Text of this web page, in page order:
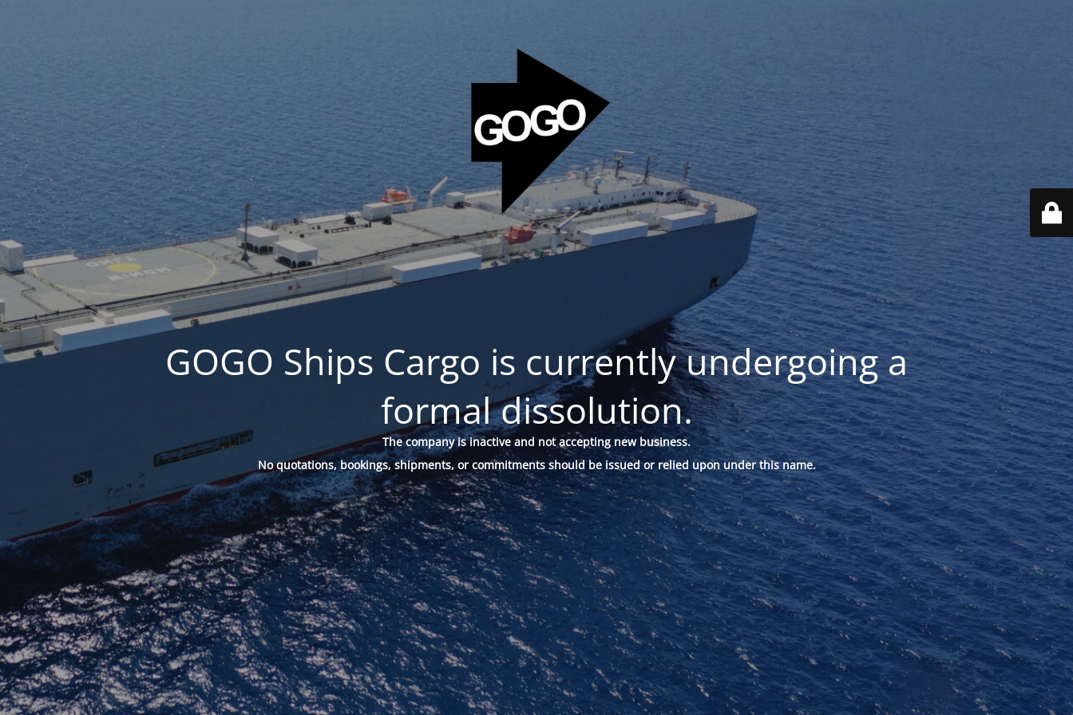
GOGO Ships Cargo is currently undergoing a
formal dissolution.
The company is inactive and not accepting new business.
No quotations, bookings, shipments, or commitments should be issued or relied upon under this name.